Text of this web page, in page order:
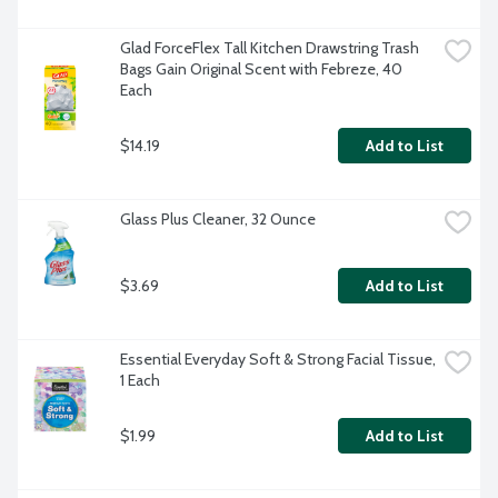
Glad ForceFlex Tall Kitchen Drawstring Trash
Bags Gain Original Scent with Febreze, 40
Each
$14.19 Add to List
Glass Plus Cleaner, 32 Ounce
$3.69 Add to List
Essential Everyday Soft & Strong Facial Tissue,
1 Each
$1.99 Add to List